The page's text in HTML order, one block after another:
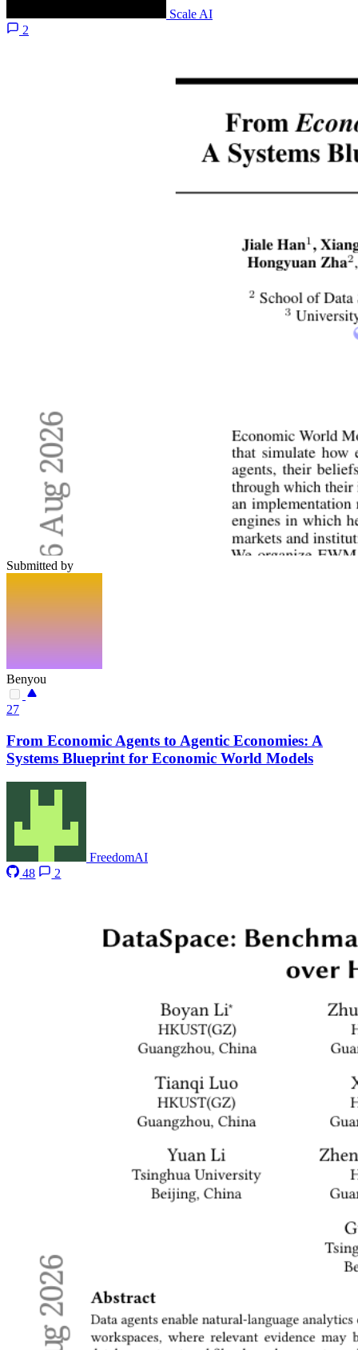
Scale AI
2
Submitted by
Benyou
27
From Economic Agents to Agentic Economies: A
Systems Blueprint for Economic World Models
FreedomAI
48
2